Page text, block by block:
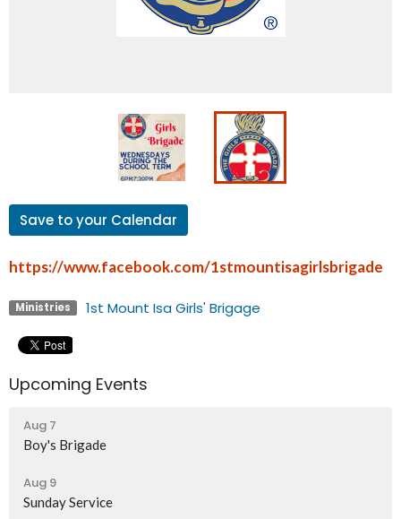
Save to your Calendar
https://www.facebook.com/1stmountisagirlsbrigade
Ministries 1st Mount Isa Girls' Brigage
Upcoming Events
Aug 7
Boy's Brigade
Aug 9
Sunday Service